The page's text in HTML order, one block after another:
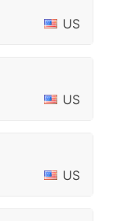
US
US
US